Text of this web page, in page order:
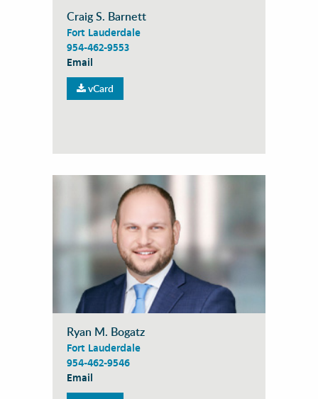
Craig S. Barnett
Fort Lauderdale
954-462-9553
Email
vCard
Ryan M. Bogatz
Fort Lauderdale
954-462-9546
Email